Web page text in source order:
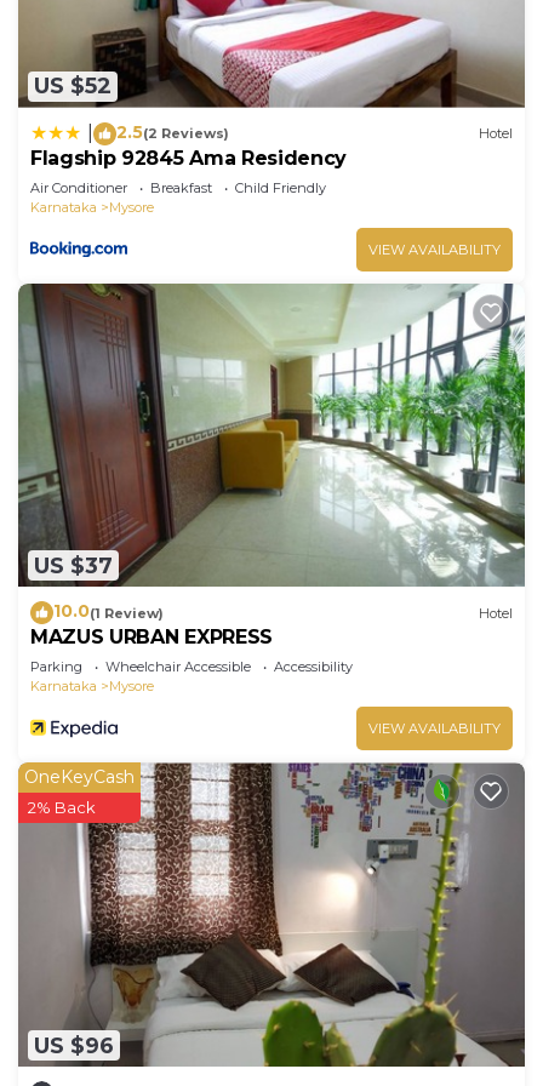
US $52
2.5(2 Reviews) Hotel
Flagship 92845 Ama Residency
Air Conditioner Breakfast
Child Friendly
Karnataka
Mysore
VIEW AVAILABILITY
US $37
10.0(1 Review) Hotel
MAZUS URBAN EXPRESS
Parking Wheelchair Accessible
Accessibility
Karnataka
Mysore
VIEW AVAILABILITY
US $96
OneKeyCash
2% Back